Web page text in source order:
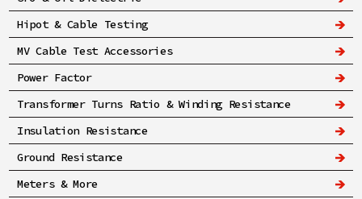
Hipot & Cable Testing
MV Cable Test Accessories
Power Factor
Transformer Turns Ratio & Winding Resistance
Insulation Resistance
Ground Resistance
Meters & More